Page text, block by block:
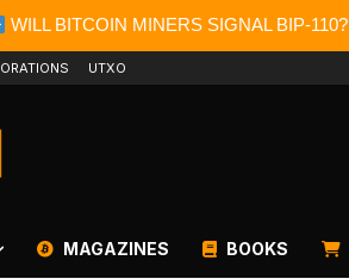
WILL BITCOIN MINERS SIGNAL BIP-110?
UTXO
MAGAZINES BOOKS